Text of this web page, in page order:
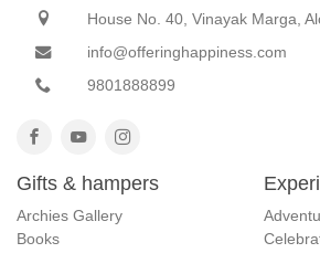
House No. 40, Vinayak Marga,
info@offeringhappiness.com
9801888899
Gifts & hampers
Archies Gallery
Books